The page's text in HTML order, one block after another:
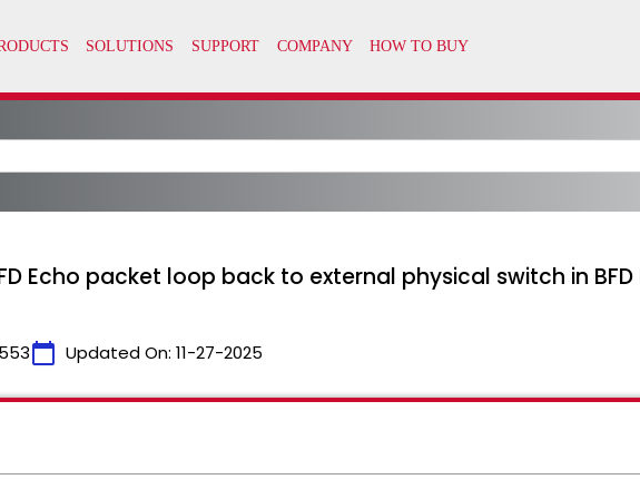
Echo packet loop back to external physical switch in
calendar_today Updated On: 11-27-2025